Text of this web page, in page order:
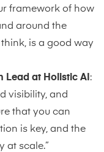
framework of how
around the
is a good way
Lead at Holistic AI :
visibility, and
that you can
is key, and the
at scale.”